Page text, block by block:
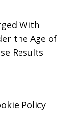
With
the Age of
Results
Policy